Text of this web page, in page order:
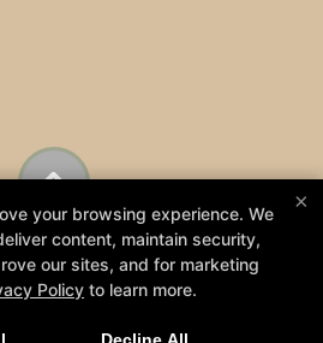
×
your browsing experience. We
content, maintain security,
our sites, and for marketing
Policy to learn more.